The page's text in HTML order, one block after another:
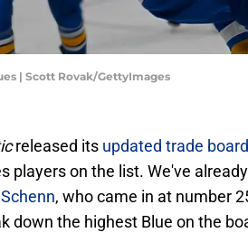
| Scott Rovak/GettyImages
released its updated trade board
players on the list. We've
, who came in at number
down the highest Blue on the